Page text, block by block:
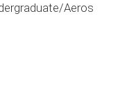
Aeros